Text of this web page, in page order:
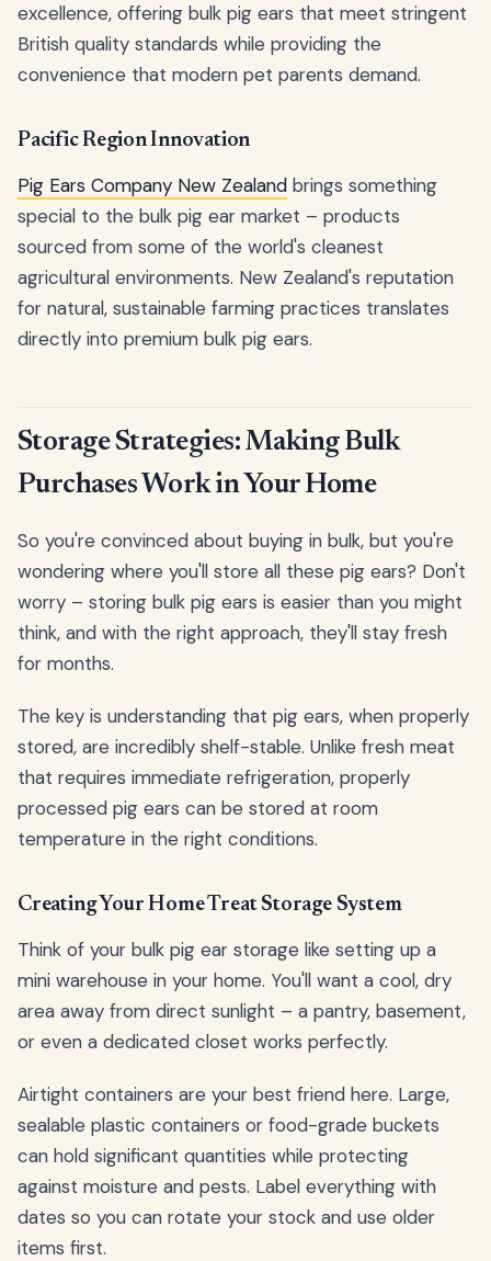
excellence, offering bulk pig ears that meet stringent
British quality standards while providing the
convenience that modern pet parents demand.
Pacific Region Innovation
Pig Ears Company New Zealand brings something
special to the bulk pig ear market – products
sourced from some of the world's cleanest
agricultural environments. New Zealand's reputation
for natural, sustainable farming practices translates
directly into premium bulk pig ears.
Storage Strategies: Making Bulk
Purchases Work in Your Home
So you're convinced about buying in bulk, but you're
wondering where you'll store all these pig ears? Don't
worry – storing bulk pig ears is easier than you might
think, and with the right approach, they'll stay fresh
for months.
The key is understanding that pig ears, when properly
stored, are incredibly shelf-stable. Unlike fresh meat
that requires immediate refrigeration, properly
processed pig ears can be stored at room
temperature in the right conditions.
Creating Your Home Treat Storage System
Think of your bulk pig ear storage like setting up a
mini warehouse in your home. You'll want a cool, dry
area away from direct sunlight – a pantry, basement,
or even a dedicated closet works perfectly.
Airtight containers are your best friend here. Large,
sealable plastic containers or food-grade buckets
can hold significant quantities while protecting
against moisture and pests. Label everything with
dates so you can rotate your stock and use older
items first.